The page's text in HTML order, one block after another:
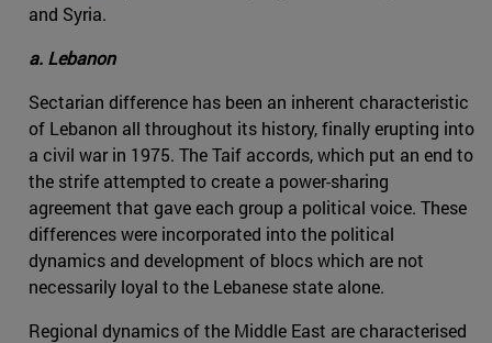
and Syria.
a. Lebanon
Sectarian difference has been an inherent characteristic
of Lebanon all throughout its history, finally erupting into
a civil war in 1975. The Taif accords, which put an end to
the strife attempted to create a power-sharing
agreement that gave each group a political voice. These
differences were incorporated into the political
dynamics and development of blocs which are not
necessarily loyal to the Lebanese state alone.
Regional dynamics of the Middle East are characterised